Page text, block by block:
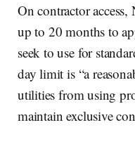
On contractor
up to 20 months to
seek to use for
day limit is “a
utilities from using
maintain exclusive